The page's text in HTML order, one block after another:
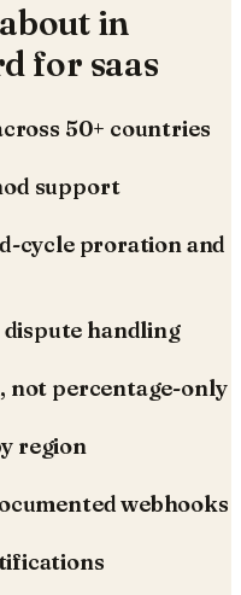
in
for saas
50+ countries
support
cycle proration and
handling
not percentage-only
region
webhooks